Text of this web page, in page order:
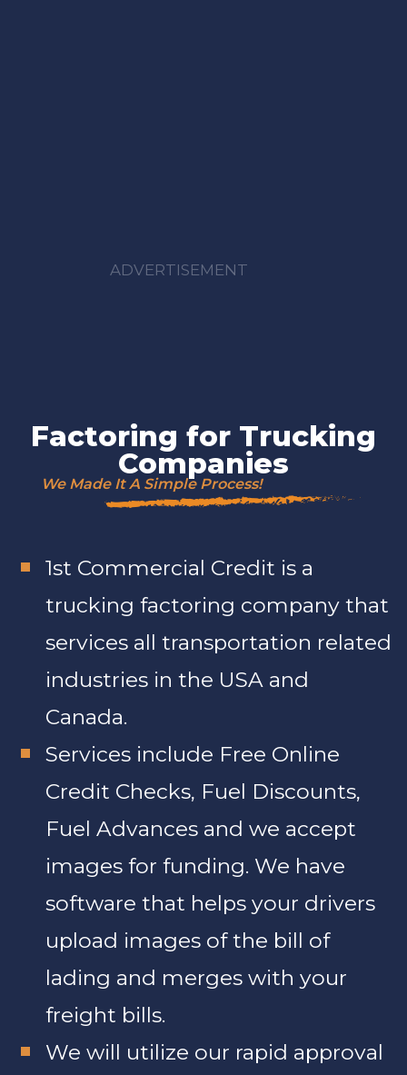
ADVERTISEMENT
Factoring for Trucking
Companies
We Made It A Simple Process!
1st Commercial Credit is a
trucking factoring company that
services all transportation related
industries in the USA and
Canada.
Services include Free Online
Credit Checks, Fuel Discounts,
Fuel Advances and we accept
images for funding. We have
software that helps your drivers
upload images of the bill of
lading and merges with your
freight bills.
We will utilize our rapid approval